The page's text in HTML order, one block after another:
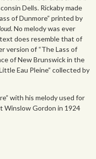
Dells. Rickaby made
of Dunmore” printed by
. No melody was ever
does resemble that of
version of “The Lass of
of New Brunswick in the
Eau Pleine” collected by
with his melody used for
Winslow Gordon in 1924